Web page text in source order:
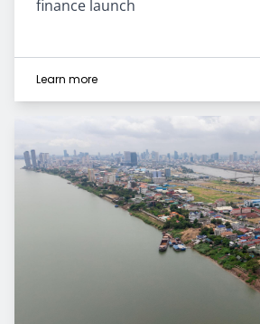
finance launch
Learn more